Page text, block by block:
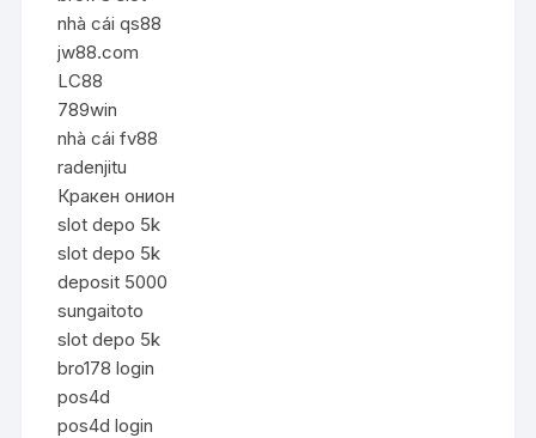
nhà cái qs88
jw88.com
LC88
789win
nhà cái fv88
radenjitu
Кракен онион
slot depo 5k
slot depo 5k
deposit 5000
sungaitoto
slot depo 5k
bro178 login
pos4d
pos4d login